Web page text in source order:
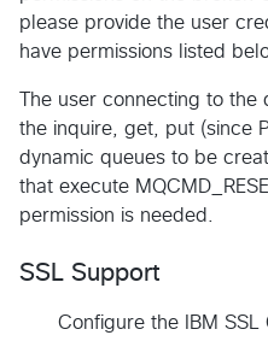
please provide the user
have permissions listed
The user connecting to
the inquire, get, put (since
dynamic queues to be
that execute
permission is needed.
SSL Support
Configure the IBM SSL